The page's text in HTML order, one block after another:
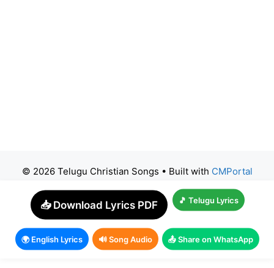
© 2026 Telugu Christian Songs • Built with CMPortal
📥 Download Lyrics PDF 🎵 Telugu Lyrics
🌍 English Lyrics 🔊 Song Audio 📤 Share on WhatsApp